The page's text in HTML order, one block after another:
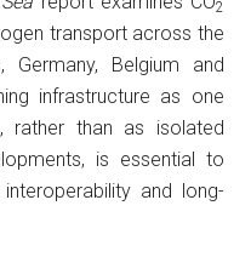
2
transport across the
Germany, Belgium and
infrastructure as one
rather than as isolated
is essential to
and long-